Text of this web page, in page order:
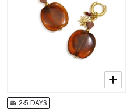
2-5 DAYS